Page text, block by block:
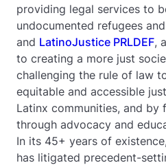
providing legal services to
undocumented refugees
and LatinoJustice PRLDEF,
to creating a more just
challenging the rule of law
equitable and accessible
Latinx communities, and by
through advocacy and
In its 45+ years of
has litigated precedent-